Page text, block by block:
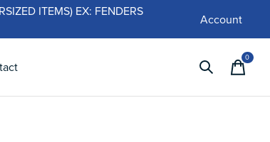
ITEMS) EX: FENDERS
Account
0items